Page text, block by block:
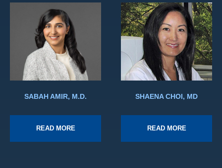
SABAH AMIR, M.D.
READ MORE
SHAENA CHOI, MD
READ MORE